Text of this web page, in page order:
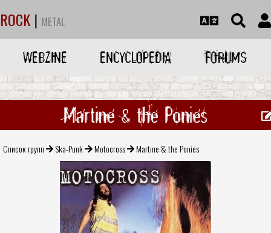
ROCK | METAL
WEBZINE ENCYCLOPEDIA FORUMS
Martine & the Ponies
Список групп Ska-Punk Motocross Martine & the Ponies